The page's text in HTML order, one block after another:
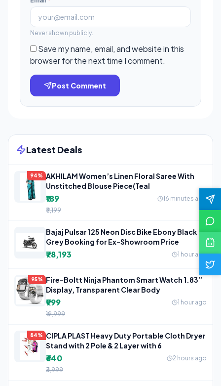
Never shown publicly.
Save my name, email, and website in this
browser for the next time I comment.
Post Comment
Latest Deals
94%
AKHILAM Women’s Linen Floral Saree With
Unstitched Blouse Piece(Teal
₹189
16 minutes ago
₹3,199
Bajaj Pulsar 125 Neon Disc Bike Ebony Black
Grey Booking for Ex-Showroom Price
₹78,193 1 hour ago
95%
Fire-Boltt Ninja Phantom Smart Watch 1.83”
Display, Transparent Clear Body
₹999
1 hour ago
₹19,999
84%
CIPLA PLAST Heavy Duty Portable Cloth Dryer
Stand with 2 Pole & 2 Layer with 6
₹640
2 hours ago
₹3,999